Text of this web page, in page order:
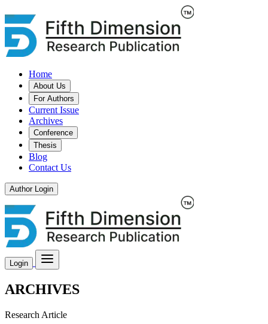
Home
About Us
For Authors
Current Issue
Archives
Conference
Thesis
Blog
Contact Us
Author Login
Login
ARCHIVES
Research Article